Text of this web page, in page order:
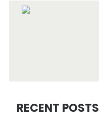
RECENT POSTS